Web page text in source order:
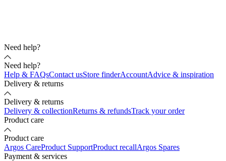
Need help?
Need help?
Help & FAQsContact usStore finderAccountAdvice & inspiration
Delivery & returns
Delivery & returns
Delivery & collectionReturns & refundsTrack your order
Product care
Product care
Argos CareProduct SupportProduct recallArgos Spares
Payment & services